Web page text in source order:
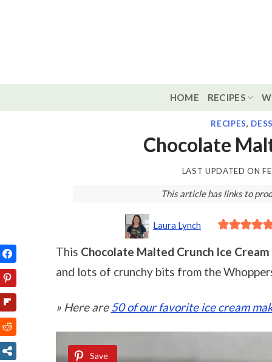
HOME RECIPES
RECIPES,
Chocolate
LAST UPDATED ON
This article has links to
Laura Lynch
This Chocolate Malted Crunch Ice Cream
and lots of crunchy bits from the
» Here are50 of our favorite ice cream
Save